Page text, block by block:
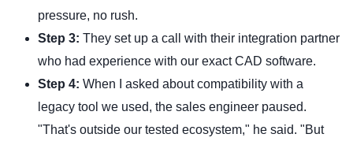
pressure, no rush.
Step 3: They set up a call with their integration partner
who had experience with our exact CAD software.
Step 4: When I asked about compatibility with a
legacy tool we used, the sales engineer paused.
"That's outside our tested ecosystem," he said. "But